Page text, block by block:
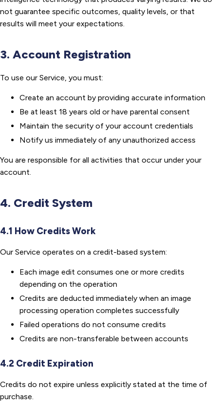
not guarantee specific outcomes, quality levels, or that
results will meet your expectations.
3. Account Registration
To use our Service, you must:
Create an account by providing accurate information
Be at least 18 years old or have parental consent
Maintain the security of your account credentials
Notify us immediately of any unauthorized access
You are responsible for all activities that occur under your
account.
4. Credit System
4.1 How Credits Work
Our Service operates on a credit-based system:
Each image edit consumes one or more credits
depending on the operation
Credits are deducted immediately when an image
processing operation completes successfully
Failed operations do not consume credits
Credits are non-transferable between accounts
4.2 Credit Expiration
Credits do not expire unless explicitly stated at the time of
purchase.